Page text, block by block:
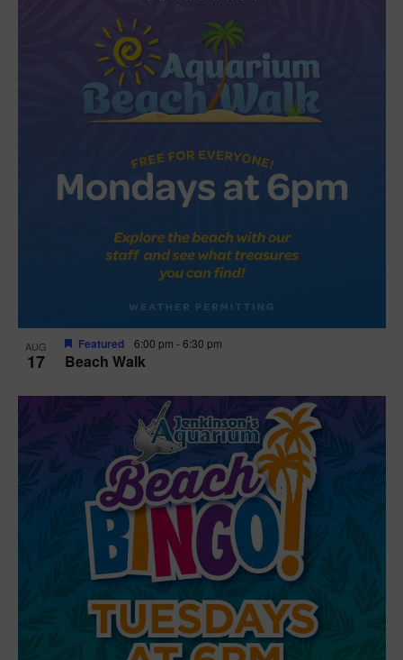
AUG
17 Beach Walk
Featured 6:00 pm -6:30 pm